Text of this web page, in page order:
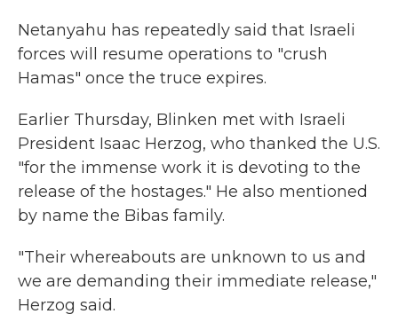
Netanyahu has repeatedly said that Israeli
forces will resume operations to "crush
Hamas" once the truce expires.
Earlier Thursday, Blinken met with Israeli
President Isaac Herzog, who thanked the U.S.
"for the immense work it is devoting to the
release of the hostages." He also mentioned
by name the Bibas family.
"Their whereabouts are unknown to us and
we are demanding their immediate release,"
Herzog said.